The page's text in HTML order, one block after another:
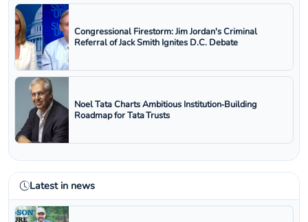
Congressional Firestorm: Jim Jordan's Criminal
Referral of Jack Smith Ignites D.C. Debate
Noel Tata Charts Ambitious Institution‑Building
Roadmap for Tata Trusts
Latest in news